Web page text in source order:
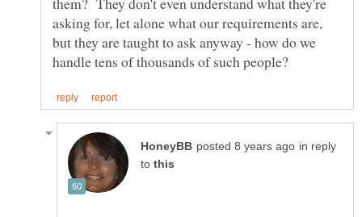
asking for, let alone what our requirements are,
but they are taught to ask anyway - how do we
in reply
to